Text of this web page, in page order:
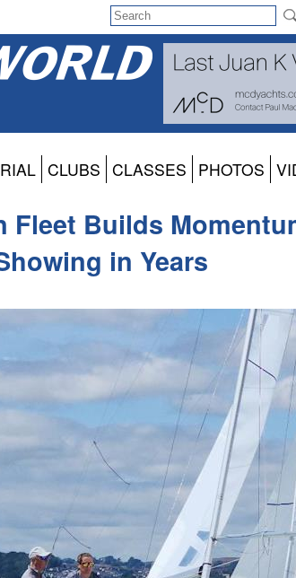
CLUBS CLASSES PHOTOS
Fleet Builds
in Years